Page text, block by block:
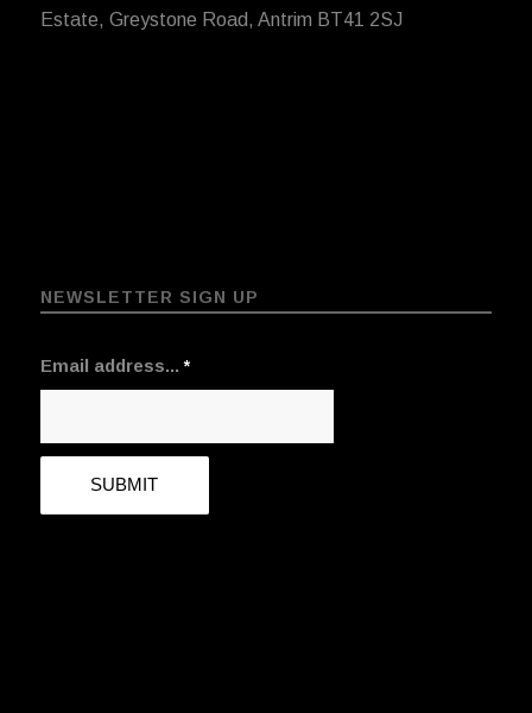
Estate, Greystone Road, Antrim BT41 2SJ
NEWSLETTER SIGN UP
Email address...*